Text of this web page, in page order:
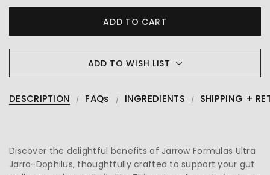
ADD TO WISH LIST
DESCRIPTION FAQs INGREDIENTS SHIPPING +
Discover the delightful benefits of Jarrow Formulas Ultra
Jarro-Dophilus, thoughtfully crafted to support your gut